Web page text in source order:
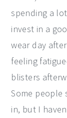
spending a
invest in a
wear day
feeling
blisters
Some people
in, but I